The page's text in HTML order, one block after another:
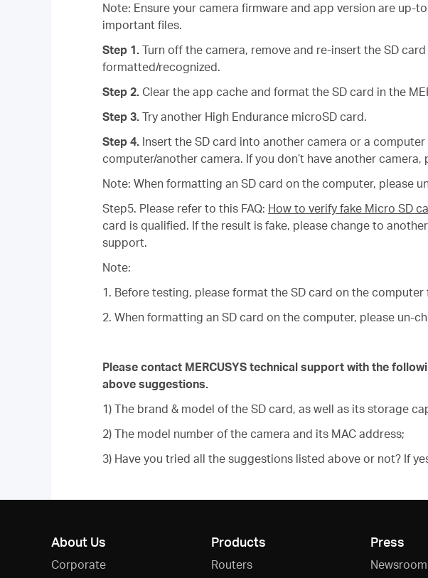
Note: Ensure your camera firmware and app version are
important files.
Step 1. Turn off the camera, remove and re-insert the SD
formatted/recognized.
Step 2. Clear the app cache and format the SD card in the
Step 3. Try another High Endurance microSD card.
Step 4. Insert the SD card into another camera or a
computer/another camera. If you don’t have another camera,
Note: When formatting an SD card on the computer, please
Step5. Please refer to this FAQ: How to verify fake Micro SD
card is qualified. If the result is fake, please change to
support.
Note:
1. Before testing, please format the SD card on the computer
2. When formatting an SD card on the computer, please un-
Please contact MERCUSYS technical support with the
above suggestions.
1) The brand & model of the SD card, as well as its storage
2) The model number of the camera and its MAC address;
3) Have you tried all the suggestions listed above or not? If
About Us
Corporate
Products
Routers
Press
Newsroom